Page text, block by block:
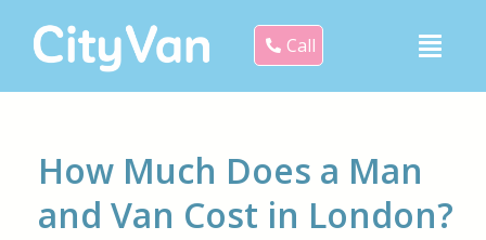
Call
How Much Does a Man
and Van Cost in London?